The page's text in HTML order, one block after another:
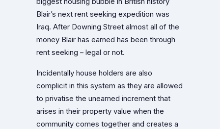
Blair’s next rent seeking expedition was
Iraq. After Downing Street almost all of the
money Blair has earned has been through
rent seeking – legal or not.
Incidentally house holders are also
complicit in this system as they are allowed
to privatise the unearned increment that
arises in their property value when the
community comes together and creates a